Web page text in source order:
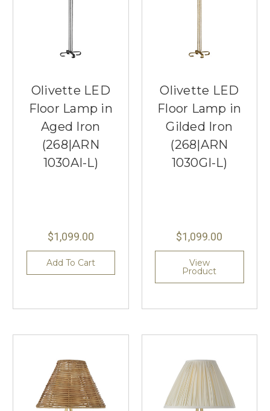
Olivette LED
Floor Lamp in
Aged Iron
(268|ARN
1030AI-L)
$1,099.00
Add To Cart
Olivette LED
Floor Lamp in
Gilded Iron
(268|ARN
1030GI-L)
$1,099.00
View
Product